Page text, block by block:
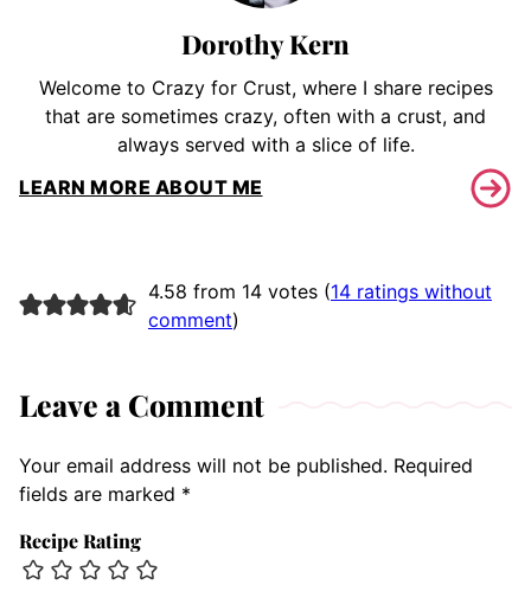
Dorothy Kern
Welcome to Crazy for Crust, where I share recipes
that are sometimes crazy, often with a crust, and
always served with a slice of life.
LEARN MORE ABOUT ME
4.58 from 14 votes (14 ratings without
comment)
Leave a Comment
Your email address will not be published. Required
fields are marked *
Recipe Rating